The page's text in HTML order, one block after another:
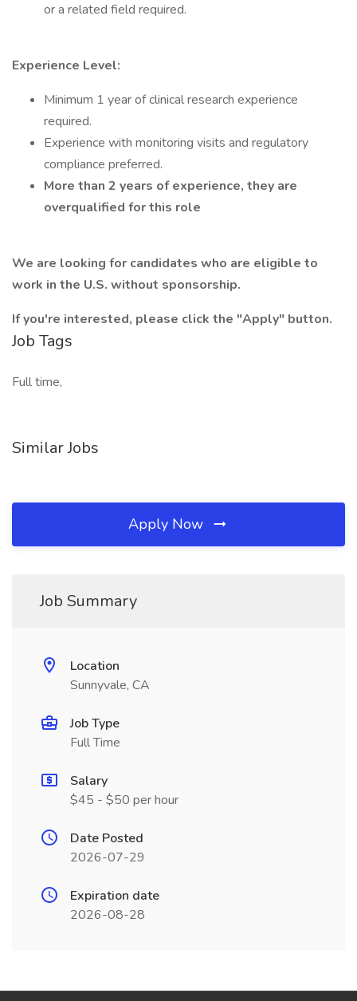
or a related field required.
Experience Level:
Minimum 1 year of clinical research experience
required.
Experience with monitoring visits and regulatory
compliance preferred.
More than 2 years of experience, they are
overqualified for this role
We are looking for candidates who are eligible to
work in the U.S. without sponsorship.
If you're interested, please click the "Apply" button.
Job Tags
Full time,
Similar Jobs
Apply Now
Job Summary
Location
Sunnyvale, CA
Job Type
Full Time
Salary
$45 - $50 per hour
Date Posted
2026-07-29
Expiration date
2026-08-28